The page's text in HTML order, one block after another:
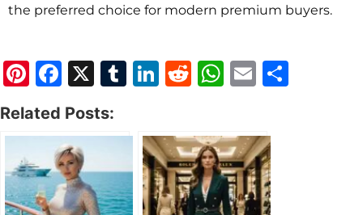
the preferred choice for modern premium buyers.
Pinterest
Facebook
X Tumblr
LinkedIn
Reddit
WhatsApp
Email
Related Posts: